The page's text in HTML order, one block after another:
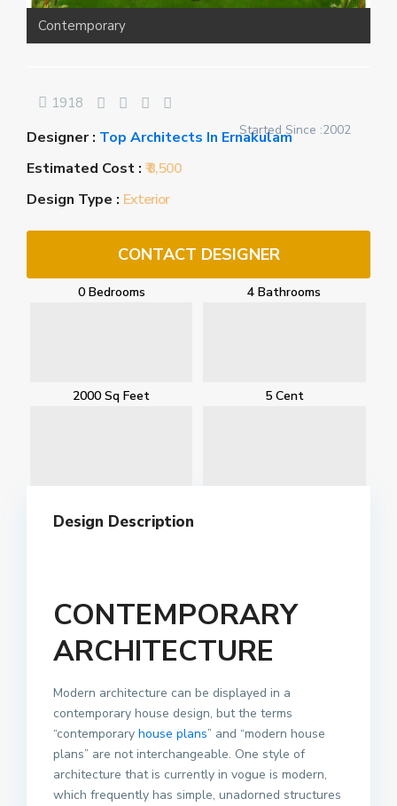
Contemporary
1918
Started Since :2002
Designer : Top Architects In Ernakulam
Estimated Cost : ₹ 8,500
Design Type : Exterior
CONTACT DESIGNER
0 Bedrooms 4 Bathrooms
2000 Sq Feet 5 Cent
Design Description
CONTEMPORARY
ARCHITECTURE
Modern architecture can be displayed in a
contemporary house design, but the terms
“contemporary house plans” and “modern house
plans” are not interchangeable. One style of
architecture that is currently in vogue is modern,
which frequently has simple, unadorned structures